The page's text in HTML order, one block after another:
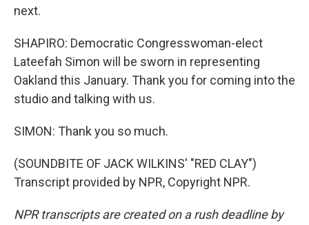
next.
SHAPIRO: Democratic Congresswoman-elect
Lateefah Simon will be sworn in representing
Oakland this January. Thank you for coming into the
studio and talking with us.
SIMON: Thank you so much.
(SOUNDBITE OF JACK WILKINS' "RED CLAY")
Transcript provided by NPR, Copyright NPR.
NPR transcripts are created on a rush deadline by